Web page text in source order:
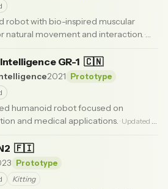
robot with bio-inspired muscular
natural movement and interaction. ·
GR-1 🇨🇳
2021
Prototype
humanoid robot focused on
and medical applications. · Updated 6
🇫🇮
Prototype
Kitting